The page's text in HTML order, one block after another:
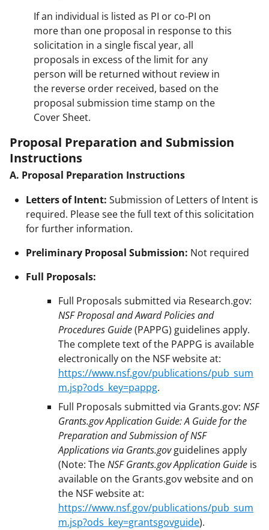
If an individual is listed as PI or co-PI on
more than one proposal in response to this
solicitation in a single fiscal year, all
proposals in excess of the limit for any
person will be returned without review in
the reverse order received, based on the
proposal submission time stamp on the
Cover Sheet.
Proposal Preparation and Submission
Instructions
A. Proposal Preparation Instructions
Letters of Intent: Submission of Letters of Intent is
required. Please see the full text of this solicitation
for further information.
Preliminary Proposal Submission: Not required
Full Proposals:
Full Proposals submitted via Research.gov:
NSF Proposal and Award Policies and
Procedures Guide(PAPPG) guidelines apply.
The complete text of the PAPPG is available
electronically on the NSF website at:
https://www.nsf.gov/publications/pub_sum
m.jsp?ods_key=pappg.
Full Proposals submitted via Grants.gov: NSF
Grants.gov Application Guide: A Guide for the
Preparation and Submission of NSF
Applications via Grants.govguidelines apply
(Note: TheNSF Grants.gov Application Guide is
available on the Grants.gov website and on
the NSF website at:
https://www.nsf.gov/publications/pub_sum
m.jsp?ods_key=grantsgovguide).